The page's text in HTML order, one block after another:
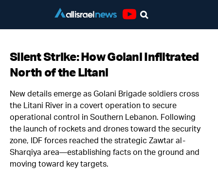
Silent Strike: How Golani Infiltrated
North of the Litani
New details emerge as Golani Brigade soldiers cross
the Litani River in a covert operation to secure
operational control in Southern Lebanon. Following
the launch of rockets and drones toward the security
zone, IDF forces reached the strategic Zawtar al-
Sharqiya area—establishing facts on the ground and
moving toward key targets.